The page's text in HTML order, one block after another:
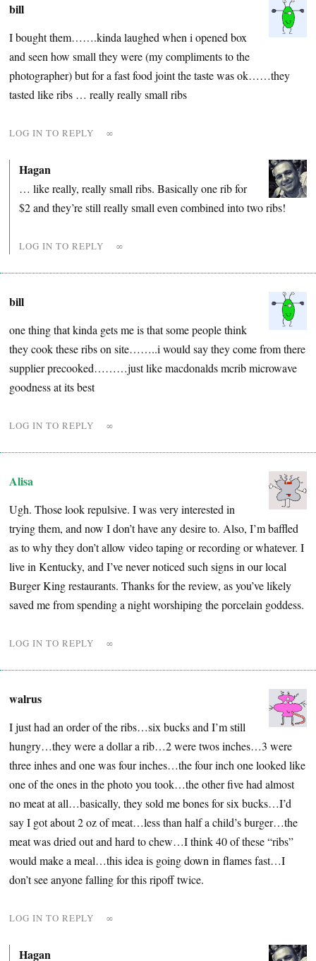
bill
I bought them…….kinda laughed when i opened box
and seen how small they were (my compliments to the
photographer) but for a fast food joint the taste was ok……they
tasted like ribs … really really small ribs
LOG IN TO REPLY ∞
Hagan
… like really, really small ribs. Basically one rib for
$2 and they’re still really small even combined into two ribs!
LOG IN TO REPLY ∞
bill
one thing that kinda gets me is that some people think
they cook these ribs on site……..i would say they come from there
supplier precooked………just like macdonalds mcrib microwave
goodness at its best
LOG IN TO REPLY ∞
Alisa
Ugh. Those look repulsive. I was very interested in
trying them, and now I don’t have any desire to. Also, I’m baffled
as to why they don’t allow video taping or recording or whatever. I
live in Kentucky, and I’ve never noticed such signs in our local
Burger King restaurants. Thanks for the review, as you’ve likely
saved me from spending a night worshiping the porcelain goddess.
LOG IN TO REPLY ∞
walrus
I just had an order of the ribs…six bucks and I’m still
hungry…they were a dollar a rib…2 were twos inches…3 were
three inhes and one was four inches…the four inch one looked like
one of the ones in the photo you took…the other five had almost
no meat at all…basically, they sold me bones for six bucks…I’d
say I got about 2 oz of meat…less than half a child’s burger…the
meat was dried out and hard to chew…I think 40 of these “ribs”
would make a meal…this idea is going down in flames fast…I
don’t see anyone falling for this ripoff twice.
LOG IN TO REPLY ∞
Hagan